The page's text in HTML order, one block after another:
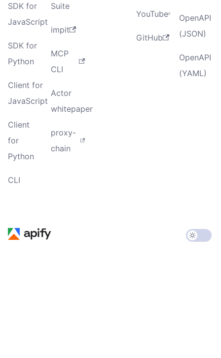
SDK for
JavaScript
SDK for
Python
Client for
JavaScript
Client
for
Python
CLI
Suite
impit
MCP
CLI
Actor
whitepaper
proxy-
chain
YouTube
GitHub
OpenAPI
(JSON)
OpenAPI
(YAML)